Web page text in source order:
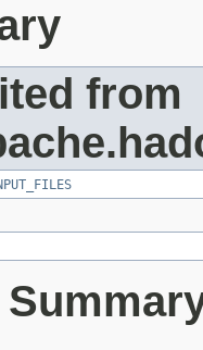
from